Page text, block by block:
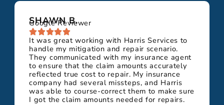
SHAWN B.
Google Reviewer
It was great working with Harris Services to
handle my mitigation and repair scenario.
They communicated with my insurance agent
to ensure that the claim amounts accurately
reflected true cost to repair. My insurance
company had several missteps, and Harris
was able to course-correct them to make sure
I got the claim amounts needed for repairs.